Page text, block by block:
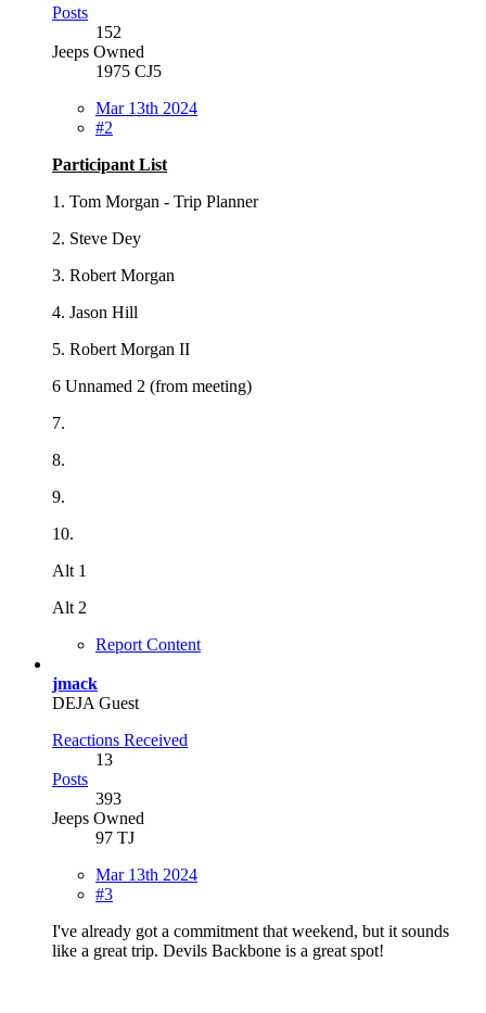
Posts
152
Jeeps Owned
1975 CJ5
Mar 13th 2024
#2
Participant List
1. Tom Morgan - Trip Planner
2. Steve Dey
3. Robert Morgan
4. Jason Hill
5. Robert Morgan II
6 Unnamed 2 (from meeting)
7.
8.
9.
10.
Alt 1
Alt 2
Report Content
jmack
DEJA Guest
Reactions Received
13
Posts
393
Jeeps Owned
97 TJ
Mar 13th 2024
#3
I've already got a commitment that weekend, but it sounds
like a great trip. Devils Backbone is a great spot!